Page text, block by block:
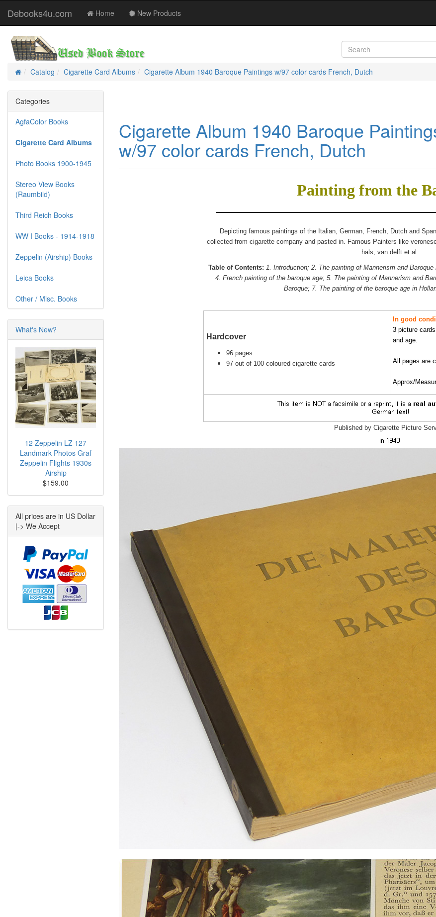
Debooks4u.com Home New Products
HomeCatalog Cigarette Card Albums Cigarette Album 1940 Baroque Paintings w/97 color cards French, Dutch
Cigarette Album 1940 Baroque
w/97 color cards French, Dutch
Painting from the
Depicting famous paintings of the Italian, German, French, Dutch and
collected from cigarette company and pasted in. Famous Painters like
hals, van delft et al.
Table of Contents: 1. Introduction; 2. The painting of Mannerism and
4. French painting of the baroque age; 5. The painting of Mannerism and
Baroque; 7. The painting of the baroque age in
Hardcover
96 pages
97 out of 100 coloured cigarette cards
In good
3 picture
and age.
All pages are
Approx/
Published by Cigarette Picture
Categories
AgfaColor Books
Cigarette Card Albums
Photo Books 1900-1945
Stereo View Books
(Raumbild)
Third Reich Books
WW I Books - 1914-1918
Zeppelin (Airship) Books
Leica Books
Other / Misc. Books
What's New?
12 Zeppelin LZ 127
Landmark Photos Graf
Zeppelin Flights 1930s
Airship
$159.00
All prices are in US Dollar
|-> We Accept